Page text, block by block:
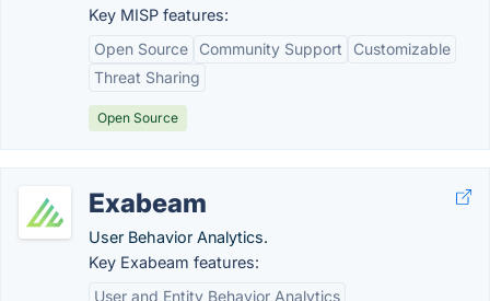
Key MISP features:
Open Source
Community Support
Customizable
Threat Sharing
Open Source
Exabeam
User Behavior Analytics.
Key Exabeam features:
User and Entity Behavior Analytics